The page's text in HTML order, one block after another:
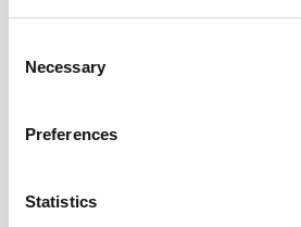
Selection
Necessary
Preferences
Statistics